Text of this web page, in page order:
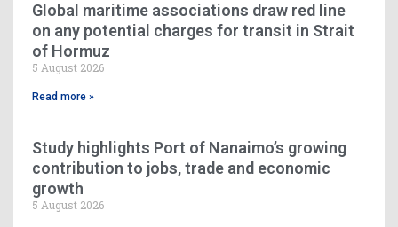
Global maritime associations draw red line
on any potential charges for transit in Strait
of Hormuz
5 August 2026
Read more »
Study highlights Port of Nanaimo’s growing
contribution to jobs, trade and economic
growth
5 August 2026